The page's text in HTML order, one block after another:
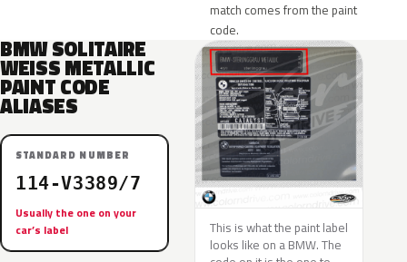
match comes from the paint
code.
BMW SOLITAIRE
WEISS METALLIC
PAINT CODE
ALIASES
STANDARD NUMBER
114-V3389/7
Usually the one on your
car’s label
This is what the paint label
looks like on a BMW. The